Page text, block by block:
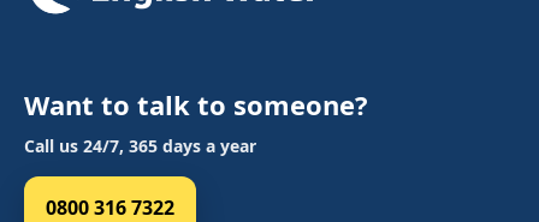
Want to talk to someone?
Call us 24/7, 365 days a year
0800 316 7322